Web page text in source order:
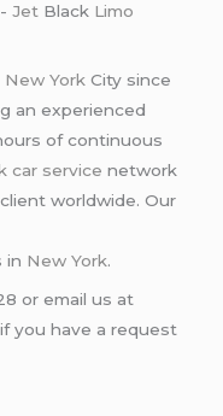
Jet Black Limo
New York City since
an experienced
of continuous
car service network
worldwide. Our
in New York.
or email us at
you have a request